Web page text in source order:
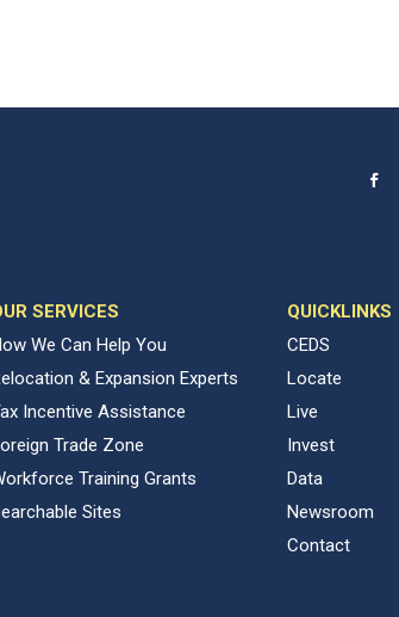
SERVICES
We Can Help You
& Expansion Experts
Incentive Assistance
Trade Zone
Training Grants
Sites
QUICKLINKS
CEDS
Locate
Live
Invest
Data
Newsroom
Contact